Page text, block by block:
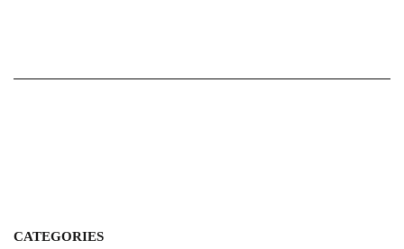
CATEGORIES